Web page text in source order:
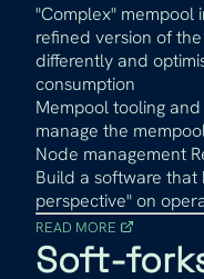
"Complex" mempool
refined version of
differently and
consumption
Mempool tooling
manage the
Node management
Build a software
perspective" on
READ MORE
Soft-